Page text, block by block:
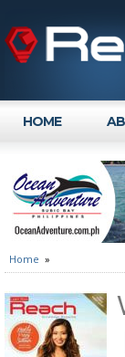
HOME
Home »